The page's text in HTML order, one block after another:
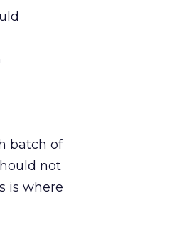
batch of
not
is where